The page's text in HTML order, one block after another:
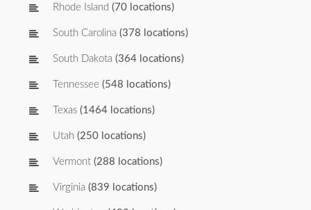
Rhode Island (70 locations)
South Carolina (378 locations)
South Dakota (364 locations)
Tennessee (548 locations)
Texas (1464 locations)
Utah (250 locations)
Vermont (288 locations)
Virginia (839 locations)